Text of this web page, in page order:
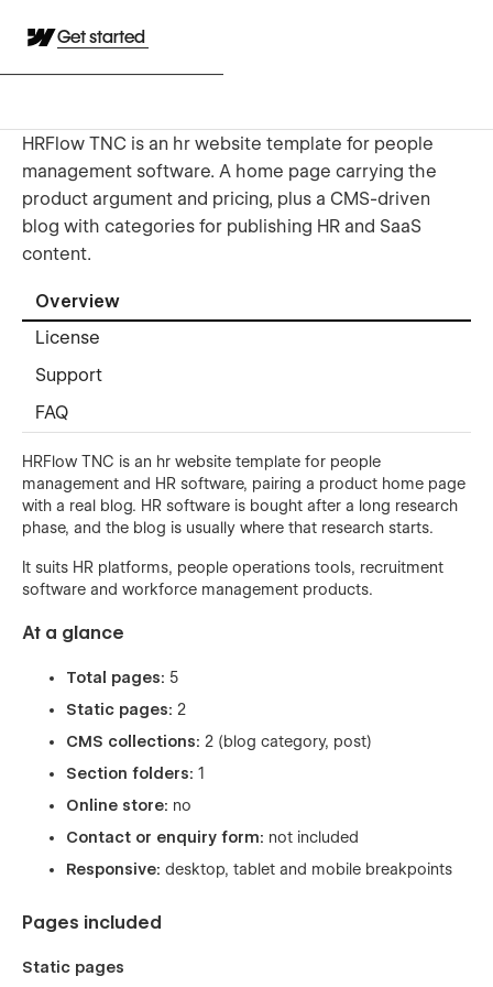
Get started
HRFlow TNC is an hr website template for people
management software. A home page carrying the
product argument and pricing, plus a CMS-driven
blog with categories for publishing HR and SaaS
content.
Overview
License
Support
FAQ
HRFlow TNC is an hr website template for people
management and HR software, pairing a product home page
with a real blog. HR software is bought after a long research
phase, and the blog is usually where that research starts.
It suits HR platforms, people operations tools, recruitment
software and workforce management products.
At a glance
Total pages: 5
Static pages: 2
CMS collections: 2 (blog category, post)
Section folders: 1
Online store: no
Contact or enquiry form: not included
Responsive: desktop, tablet and mobile breakpoints
Pages included
Static pages